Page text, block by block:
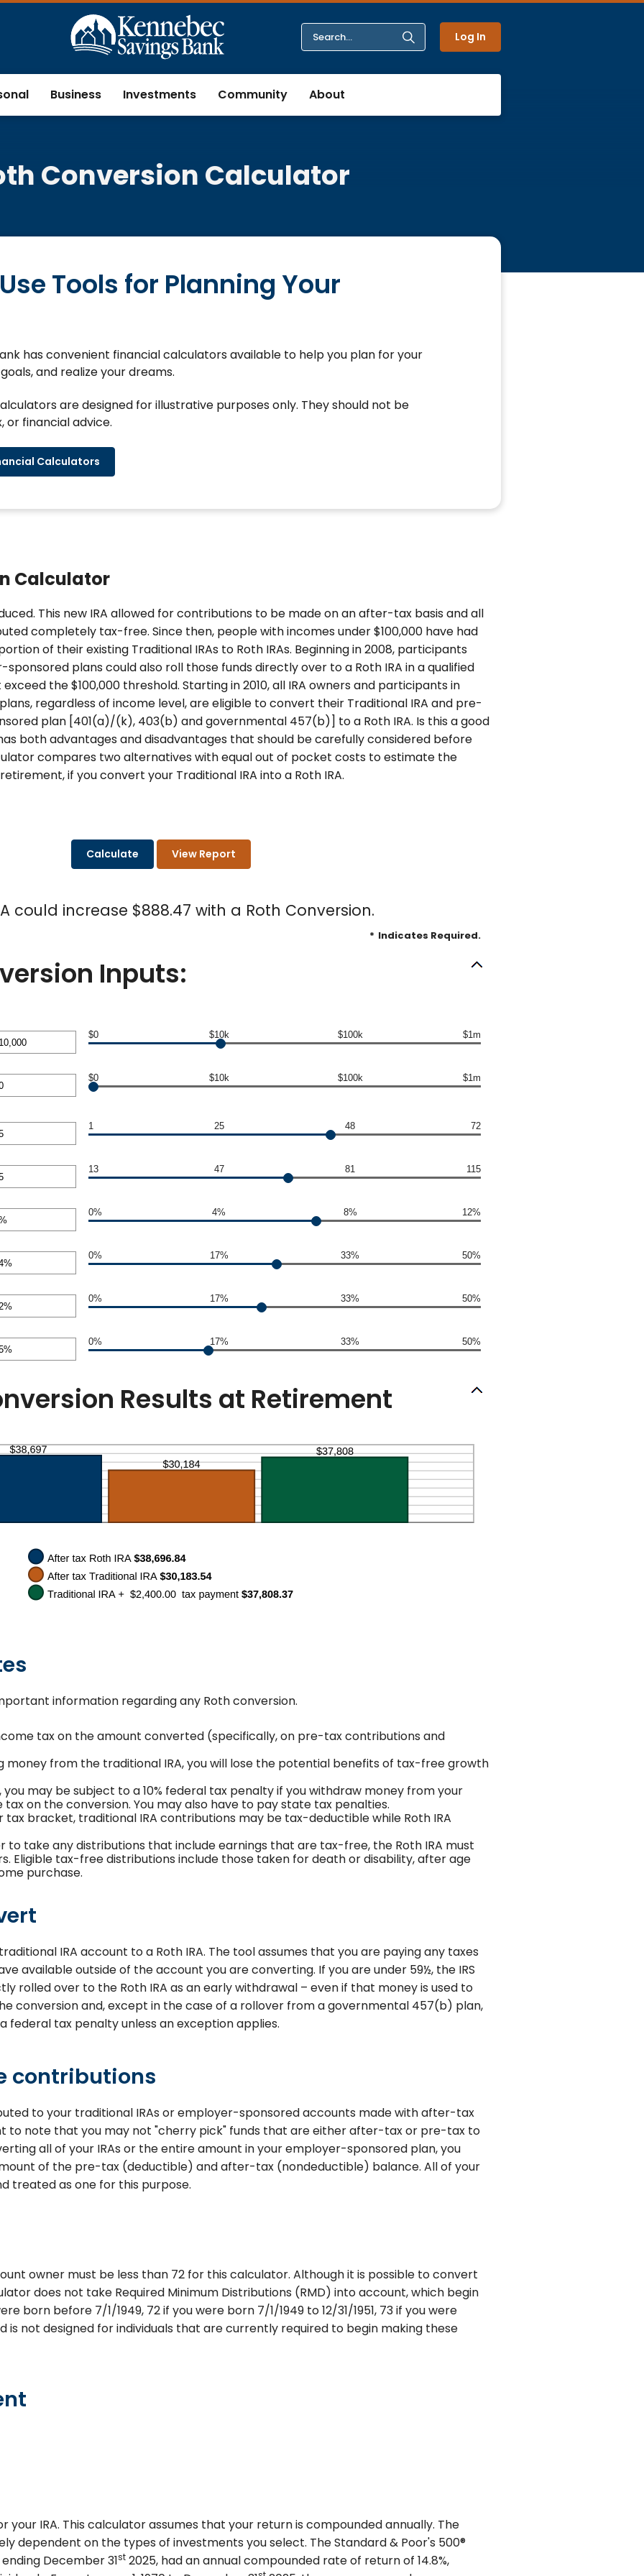
Log In
Business Investments Community About
Conversion Calculator
Tools for Planning Your
has convenient financial calculators available to help you plan for your
and realize your dreams.
are designed for illustrative purposes only. They should not be
or financial advice.
Calculators
Calculator
This new IRA allowed for contributions to be made on an after-tax basis and all
completely tax-free. Since then, people with incomes under $100,000 have had
of their existing Traditional IRAs to Roth IRAs. Beginning in 2008, participants
plans could also roll those funds directly over to a Roth IRA in a qualified
the $100,000 threshold. Starting in 2010, all IRA owners and participants in
regardless of income level, are eligible to convert their Traditional IRA and pre-
plan [401(a)/(k), 403(b) and governmental 457(b)] to a Roth IRA. Is this a good
both advantages and disadvantages that should be carefully considered before
compares two alternatives with equal out of pocket costs to estimate the
if you convert your Traditional IRA into a Roth IRA.
could increase $888.47 with a Roth Conversion.
* Indicates Required.
Inputs:
$0 $10k $100k $1m
$0 $10k $100k $1m
1 25 48 72
13 47 81 115
0% 4% 8% 12%
0% 17% 33% 50%
0% 17% 33% 50%
0% 17% 33% 50%
Results at Retirement
information regarding any Roth conversion.
tax on the amount converted (specifically, on pre-tax contributions and
money from the traditional IRA, you will lose the potential benefits of tax-free growth
you may be subject to a 10% federal tax penalty if you withdraw money from your
on the conversion. You may also have to pay state tax penalties.
tax bracket, traditional IRA contributions may be tax-deductible while Roth IRA
to take any distributions that include earnings that are tax-free, the Roth IRA must
Eligible tax-free distributions include those taken for death or disability, after age
purchase.
IRA account to a Roth IRA. The tool assumes that you are paying any taxes
available outside of the account you are converting. If you are under 59½, the IRS
rolled over to the Roth IRA as an early withdrawal – even if that money is used to
conversion and, except in the case of a rollover from a governmental 457(b) plan,
federal tax penalty unless an exception applies.
contributions
to your traditional IRAs or employer-sponsored accounts made with after-tax
to note that you may not "cherry pick" funds that are either after-tax or pre-tax to
all of your IRAs or the entire amount in your employer-sponsored plan, you
of the pre-tax (deductible) and after-tax (nondeductible) balance. All of your
treated as one for this purpose.
owner must be less than 72 for this calculator. Although it is possible to convert
does not take Required Minimum Distributions (RMD) into account, which begin
born before 7/1/1949, 72 if you were born 7/1/1949 to 12/31/1951, 73 if you were
is not designed for individuals that are currently required to begin making these
your IRA. This calculator assumes that your return is compounded annually. The
dependent on the types of investments you select. The Standard & Poor's 500®
December 31st 2025, had an annual compounded rate of return of 14.8%,